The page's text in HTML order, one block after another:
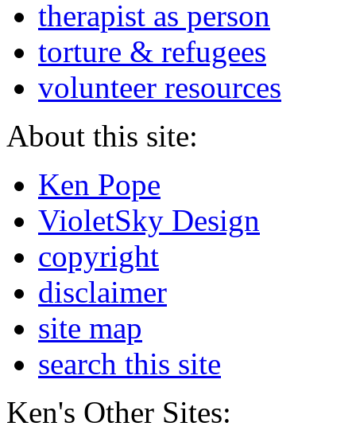
therapist as person
torture & refugees
volunteer resources
About this site:
Ken Pope
VioletSky Design
copyright
disclaimer
site map
search this site
Ken's Other Sites: